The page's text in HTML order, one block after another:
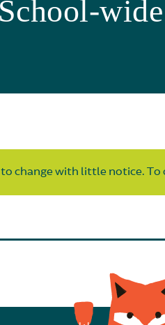
School-
change with little notice.